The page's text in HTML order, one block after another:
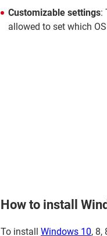
Customizable settings:
allowed to set which
How to install
To install Windows 10, 8,